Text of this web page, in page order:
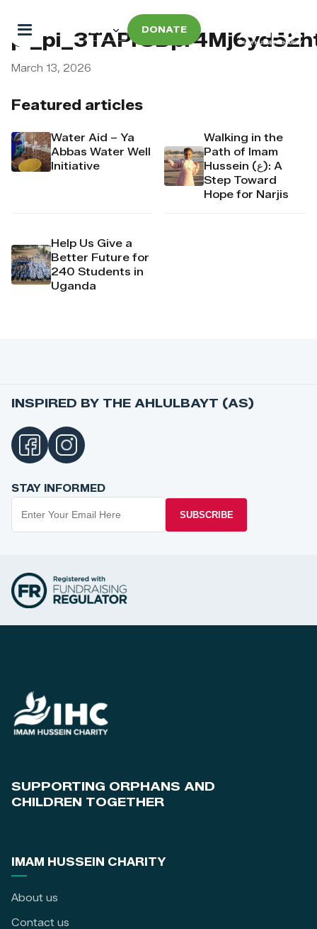
DONATE
Featured articles
Water Aid – Ya
Abbas Water Well
Initiative
Walking in the
Path of Imam
Hussein (ع): A
Step Toward
Hope for Narjis
Help Us Give a
Better Future for
240 Students in
Uganda
March 13, 2026
INSPIRED BY THE AHLULBAYT (AS)
STAY INFORMED
SUBSCRIBE
SUPPORTING ORPHANS AND
CHILDREN TOGETHER
IMAM HUSSEIN CHARITY
About us
Contact us